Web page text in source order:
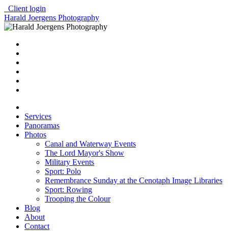
Client login
Harald Joergens Photography
Services
Panoramas
Photos
Canal and Waterway Events
The Lord Mayor's Show
Military Events
Sport: Polo
Remembrance Sunday at the Cenotaph Image Libraries
Sport: Rowing
Trooping the Colour
Blog
About
Contact